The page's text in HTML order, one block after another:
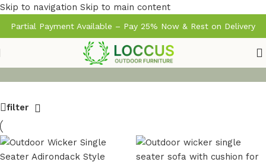
Skip to navigation Skip to main content
Partial Payment Available – Pay 25% Now & Rest on Delivery
filter